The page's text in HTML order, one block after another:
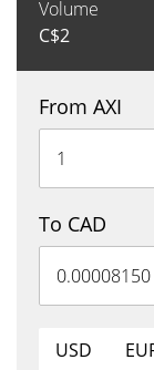
Volume
C$2
From AXI
To CAD
USD